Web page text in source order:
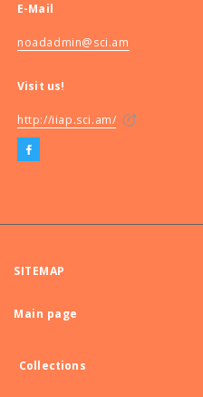
E-Mail
noadadmin@sci.am
Visit us!
http://iiap.sci.am/
SITEMAP
Main page
Collections